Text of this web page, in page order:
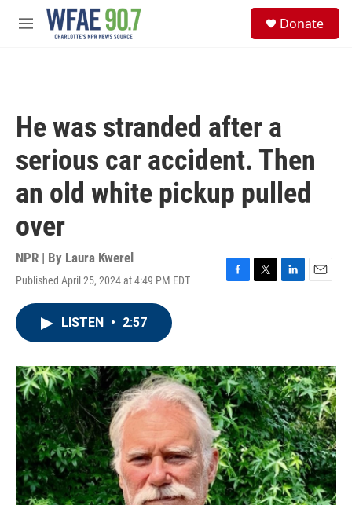
Skip to main content
M
Donate
He was stranded after a
serious car accident. Then
an old white pickup pulled
over
NPR | By Laura Kwerel
Published April 25, 2024 at 4:49 PM EDT
F
o
k
T
r
L
I
n
E
LISTEN • 2:57